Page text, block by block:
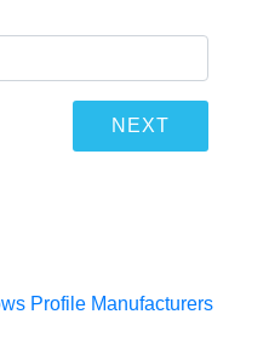
Profile Manufacturers